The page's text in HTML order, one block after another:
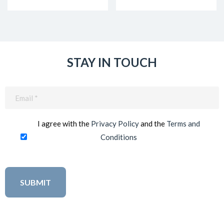
STAY IN TOUCH
I agree with the Privacy Policyand the Terms and
Conditions